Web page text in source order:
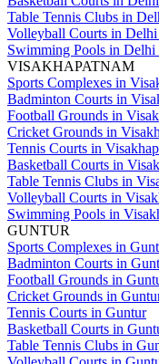
Table Tennis Clubs in
Volleyball Courts in
Swimming Pools in Delhi
VISAKHAPATNAM
Sports Complexes in
Badminton Courts in
Football Grounds in
Cricket Grounds in
Tennis Courts in
Basketball Courts in
Table Tennis Clubs in
Volleyball Courts in
Swimming Pools in
GUNTUR
Sports Complexes in
Badminton Courts in
Football Grounds in
Cricket Grounds in
Tennis Courts in Guntur
Basketball Courts in
Table Tennis Clubs in